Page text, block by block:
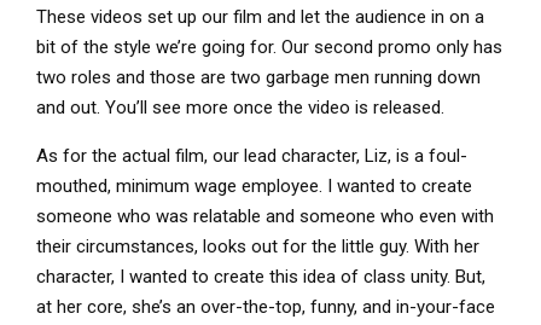
These videos set up our film and let the audience in on a
bit of the style we’re going for. Our second promo only has
two roles and those are two garbage men running down
and out. You’ll see more once the video is released.
As for the actual film, our lead character, Liz, is a foul-
mouthed, minimum wage employee. I wanted to create
someone who was relatable and someone who even with
their circumstances, looks out for the little guy. With her
character, I wanted to create this idea of class unity. But,
at her core, she’s an over-the-top, funny, and in-your-face